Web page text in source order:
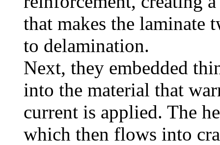
that makes the laminate
to delamination.
Next, they embedded
into the material that
current is applied. The
which then flows into